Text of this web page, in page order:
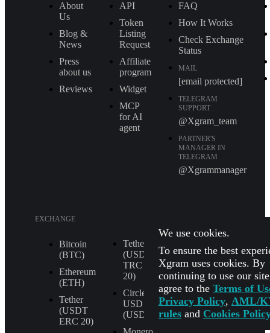
About
Us
Blog &
News
Press
about us
Reviews
API
Token
Listing
Request
Affiliate
program
Widget
MCP
for AI
agent
FAQ
How It Works
Check Exchange
Status
MAIL
[email protected]
TELEGRAM
SUPPORT
@Xgram_team
PARTNER'S
MANAGER IN
TELEGRAM
@Xgrammanager
EXCHANGE
Bitcoin
(BTC)
Ethereum
(ETH)
Tether
(USDT
ERС 20)
Tether
(USDT
TRС
20)
Circle
USD
(USDC)
Shiba Inu
(SHIB)
All
Currencies
We use cookies.
To ensure the best
Xgram uses cookies. By
continuing to use our
agree to the Terms of
Privacy Policy, AML/
rules and Cookies